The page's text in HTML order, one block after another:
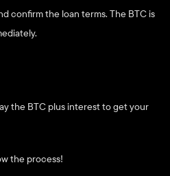
confirm the loan terms. The BTC is
the BTC plus interest to get your
the process!